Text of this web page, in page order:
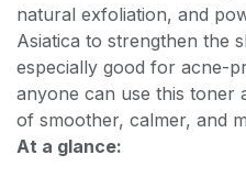
natural exfoliation, and
Asiatica to strengthen the
especially good for acne-
anyone can use this toner
of smoother, calmer, and
At a glance: